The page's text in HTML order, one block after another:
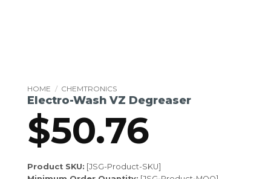
HOME / CHEMTRONICS
Electro-Wash VZ Degreaser
$50.76
Product SKU: [JSG-Product-SKU]